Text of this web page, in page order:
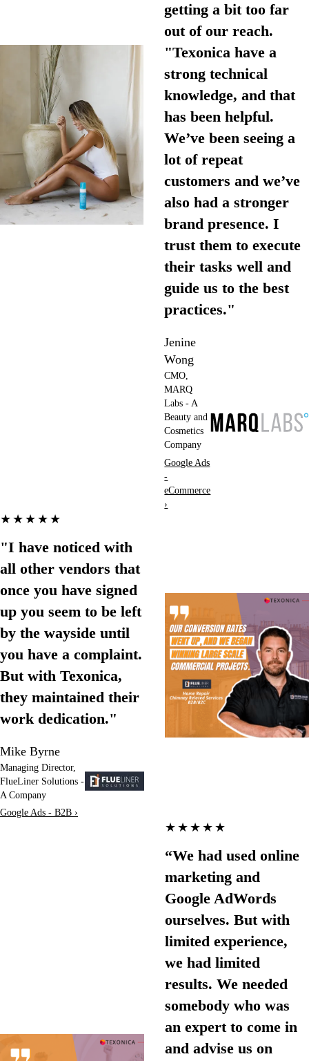
getting a bit too far
out of our reach.
"Texonica have a
strong technical
knowledge, and that
has been helpful.
We’ve been seeing a
lot of repeat
customers and we’ve
also had a stronger
brand presence. I
trust them to execute
their tasks well and
guide us to the best
practices."
Jenine
Wong
CMO,
MARQ
Labs - A
Beauty and
Cosmetics
Company
Google Ads
-
eCommerce
›
★★★★★
"I have noticed with
all other vendors that
once you have signed
up you seem to be left
by the wayside until
you have a complaint.
But with Texonica,
they maintained their
work dedication."
Mike Byrne
Managing Director,
FlueLiner Solutions -
A Company
Google Ads - B2B ›
★★★★★
“We had used online
marketing and
Google AdWords
ourselves. But with
limited experience,
we had limited
results. We needed
somebody who was
an expert to come in
and advise us on